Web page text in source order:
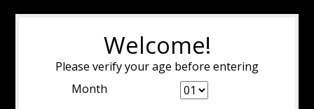
Welcome!
Please verify your age before entering
Month